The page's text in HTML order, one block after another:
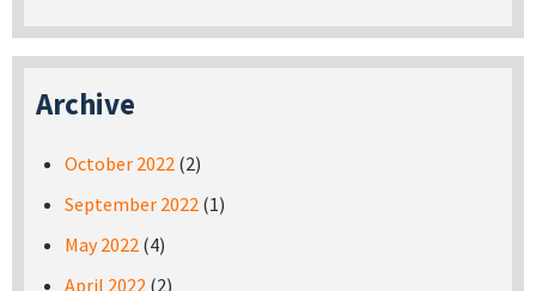
Archive
October 2022 (2)
September 2022 (1)
May 2022 (4)
April 2022 (2)